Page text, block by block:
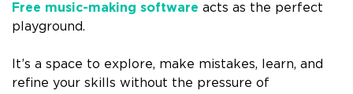
Free music-making software acts as the perfect
playground.
It’s a space to explore, make mistakes, learn, and
refine your skills without the pressure of